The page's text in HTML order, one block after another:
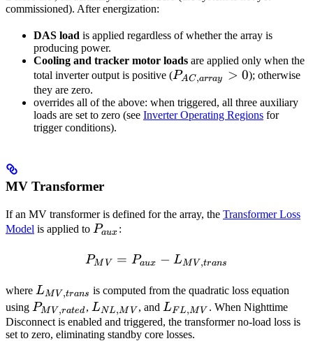
commissioned). After energization:
DAS load is applied regardless of whether the array is
producing power.
Cooling and tracker motor loads are applied only when the
total inverter output is positive (P_{AC,array}
PAC,array > 0); otherwise
they are zero.
overrides all of the above: when triggered, all three auxiliary
loads are set to zero (see Inverter Operating Regions for
trigger conditions).
MV Transformer
If an MV transformer is defined for the array, the Transformer Loss
Model is applied to P_{aux}
Paux :
P_{MV} = P_{aux} -
PM V = Paux − LMV ,trans
where L_{MV,trans}
LMV ,trans is computed from the quadratic loss equation
using P_{MV,rated}
PMV ,rated , L_{NL,MV}
LNL,M V , and L_{FL,MV}
LFL,MV . When Nighttime
Disconnect is enabled and triggered, the transformer no-load loss is
set to zero, eliminating standby core losses.